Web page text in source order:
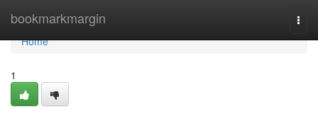
bookmarkmargin
Home
Home
1